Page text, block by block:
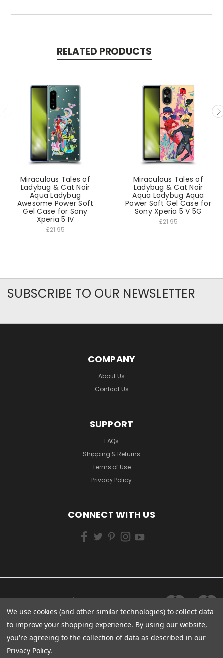
RELATED PRODUCTS
Miraculous Tales of
Ladybug & Cat Noir
Aqua Ladybug
Awesome Power Soft
Gel Case for Sony
Xperia 5 IV
£21.95
Miraculous Tales of
Ladybug & Cat Noir
Aqua Ladybug Aqua
Power Soft Gel Case for
Sony Xperia 5 V 5G
£21.95
SUBSCRIBE TO OUR NEWSLETTER
COMPANY
About Us
Contact Us
SUPPORT
FAQs
Shipping & Returns
Terms of Use
Privacy Policy
CONNECT WITH US
We use cookies (and other similar technologies) to collect data
to improve your shopping experience. By using our website,
you're agreeing to the collection of data as described in our
Privacy Policy.